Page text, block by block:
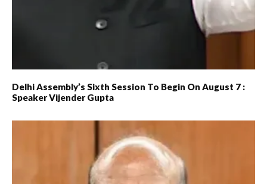
Delhi Assembly’s Sixth Session To Begin On August 7 :
Speaker Vijender Gupta